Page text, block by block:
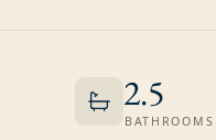
2.5
BATHROOMS